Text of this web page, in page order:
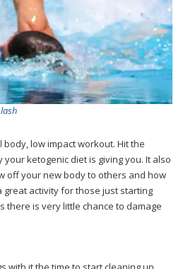
low impact workout. Hit the
ketogenic diet is giving you. It also
off your new body to others and how
great activity for those just starting
there is very little chance to damage